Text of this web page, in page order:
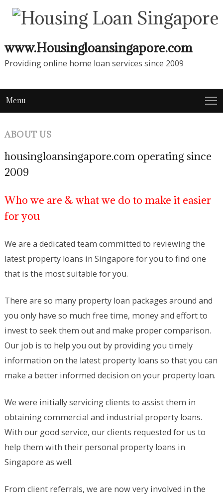
www.Housingloansingapore.com
Providing online home loan services since 2009
Menu
ABOUT US
housingloansingapore.com operating since
2009
Who we are & what we do to make it easier
for you
We are a dedicated team committed to reviewing the
latest property loans in Singapore for you to find one
that is the most suitable for you.
There are so many property loan packages around and
you only have so much free time, money and effort to
invest to seek them out and make proper comparison.
Our job is to help you out by providing you timely
information on the latest property loans so that you can
make a better informed decision on your property loan.
We were initially servicing clients to assist them in
obtaining commercial and industrial property loans.
With our good service, our clients requested for us to
help them with their personal property loans in
Singapore as well.
From client referrals, we are now very involved in the